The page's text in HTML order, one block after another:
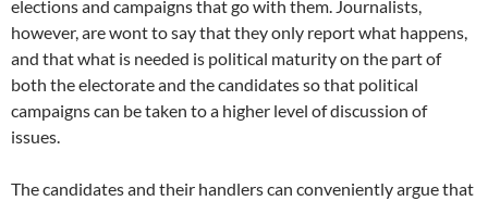
elections and campaigns that go with them. Journalists,
however, are wont to say that they only report what happens,
and that what is needed is political maturity on the part of
both the electorate and the candidates so that political
campaigns can be taken to a higher level of discussion of
issues.
The candidates and their handlers can conveniently argue that